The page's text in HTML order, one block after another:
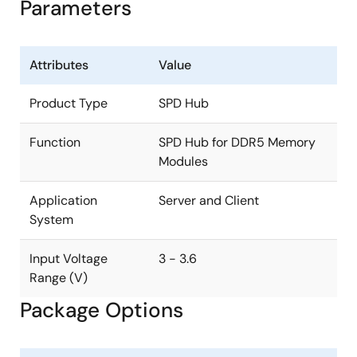
Parameters
Attributes Value
Product Type SPD Hub
Function
SPD Hub for DDR5 Memory
Modules
Application
System
Server and Client
Input Voltage
Range (V)
3 - 3.6
Package Options